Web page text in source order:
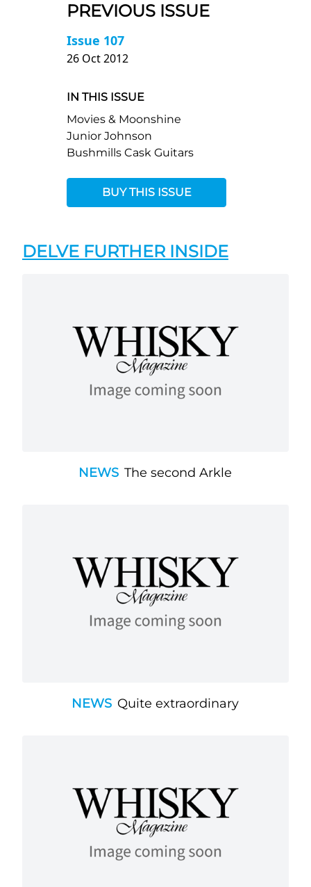
PREVIOUS ISSUE
Issue 107
26 Oct 2012
IN THIS ISSUE
Movies & Moonshine
Junior Johnson
Bushmills Cask Guitars
BUY THIS ISSUE
DELVE FURTHER INSIDE
NEWS The second Arkle
NEWS Quite extraordinary